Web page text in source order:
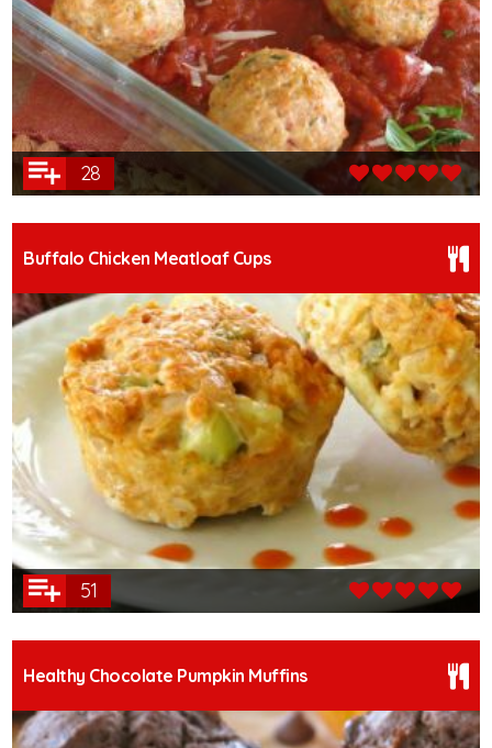
28
Buffalo Chicken Meatloaf Cups
51
Healthy Chocolate Pumpkin Muffins